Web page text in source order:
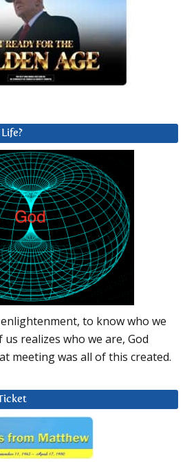
to know who we
realizes who we are, God
meeting was all of this created.